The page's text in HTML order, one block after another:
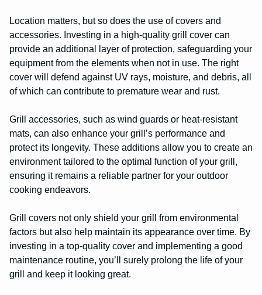
Location matters, but so does the use of covers and
accessories. Investing in a high-quality grill cover can
provide an additional layer of protection, safeguarding your
equipment from the elements when not in use. The right
cover will defend against UV rays, moisture, and debris, all
of which can contribute to premature wear and rust.
Grill accessories, such as wind guards or heat-resistant
mats, can also enhance your grill’s performance and
protect its longevity. These additions allow you to create an
environment tailored to the optimal function of your grill,
ensuring it remains a reliable partner for your outdoor
cooking endeavors.
Grill covers not only shield your grill from environmental
factors but also help maintain its appearance over time. By
investing in a top-quality cover and implementing a good
maintenance routine, you’ll surely prolong the life of your
grill and keep it looking great.